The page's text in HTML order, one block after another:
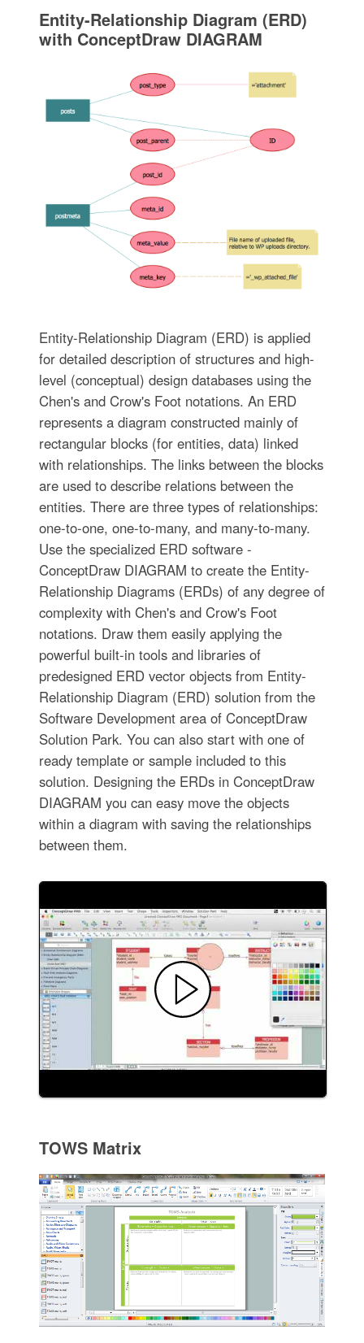
Entity-Relationship Diagram (ERD)
with ConceptDraw DIAGRAM
Entity-Relationship Diagram (ERD) is applied
for detailed description of structures and high-
level (conceptual) design databases using the
Chen's and Crow's Foot notations. An ERD
represents a diagram constructed mainly of
rectangular blocks (for entities, data) linked
with relationships. The links between the blocks
are used to describe relations between the
entities. There are three types of relationships:
one-to-one, one-to-many, and many-to-many.
Use the specialized ERD software -
ConceptDraw DIAGRAM to create the Entity-
Relationship Diagrams (ERDs) of any degree of
complexity with Chen's and Crow's Foot
notations. Draw them easily applying the
powerful built-in tools and libraries of
predesigned ERD vector objects from Entity-
Relationship Diagram (ERD) solution from the
Software Development area of ConceptDraw
Solution Park. You can also start with one of
ready template or sample included to this
solution. Designing the ERDs in ConceptDraw
DIAGRAM you can easy move the objects
within a diagram with saving the relationships
between them.
TOWS Matrix